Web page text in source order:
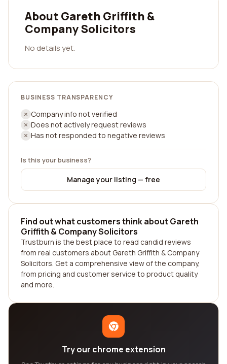
About Gareth Griffith &
Company Solicitors
No details yet.
BUSINESS TRANSPARENCY
Company info not verified
Does not actively request reviews
Has not responded to negative reviews
Is this your business?
Manage your listing — free
Find out what customers think about Gareth
Griffith & Company Solicitors
Trustburn is the best place to read candid reviews
from real customers about Gareth Griffith & Company
Solicitors. Get a comprehensive view of the company,
from pricing and customer service to product quality
and more.
Try our chrome extension